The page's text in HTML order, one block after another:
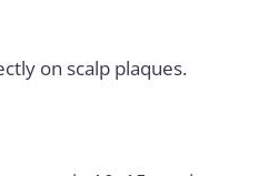
on scalp plaques.